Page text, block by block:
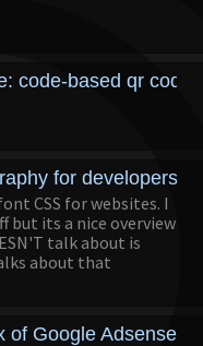
code-based qr code
for developers
CSS for websites. I
but its a nice overview
talk about is
about that
of Google Adsense's